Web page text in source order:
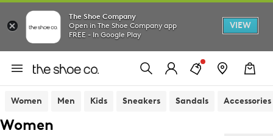
The Shoe Company
Open in The Shoe Company app
FREE - In Google Play
VIEW
Women Men Kids Sneakers Sandals Accessories
Women